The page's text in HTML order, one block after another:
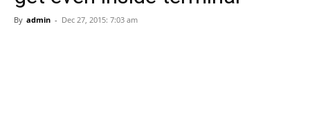
By admin - Dec 27, 2015: 7:03 am